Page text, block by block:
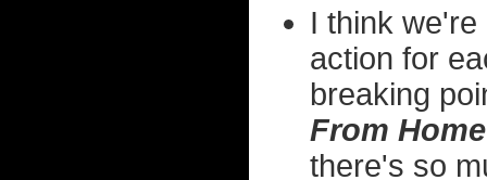
I think
action for
breaking
From Home
there's so